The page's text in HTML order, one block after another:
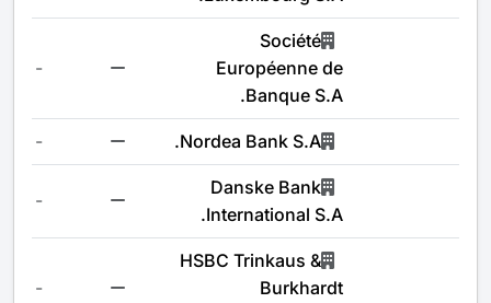
Société
Européenne de
Banque S.A.
-
Nordea Bank S.A.
-
Danske Bank
International S.A.
-
HSBC Trinkaus &
Burkhardt
-